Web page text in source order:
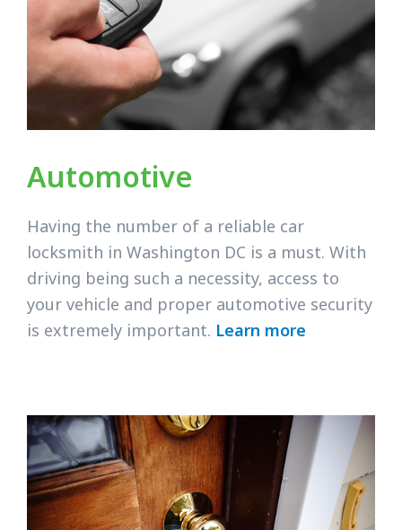
Automotive
Having the number of a reliable car
locksmith in Washington DC is a must. With
driving being such a necessity, access to
your vehicle and proper automotive security
is extremely important. Learn more